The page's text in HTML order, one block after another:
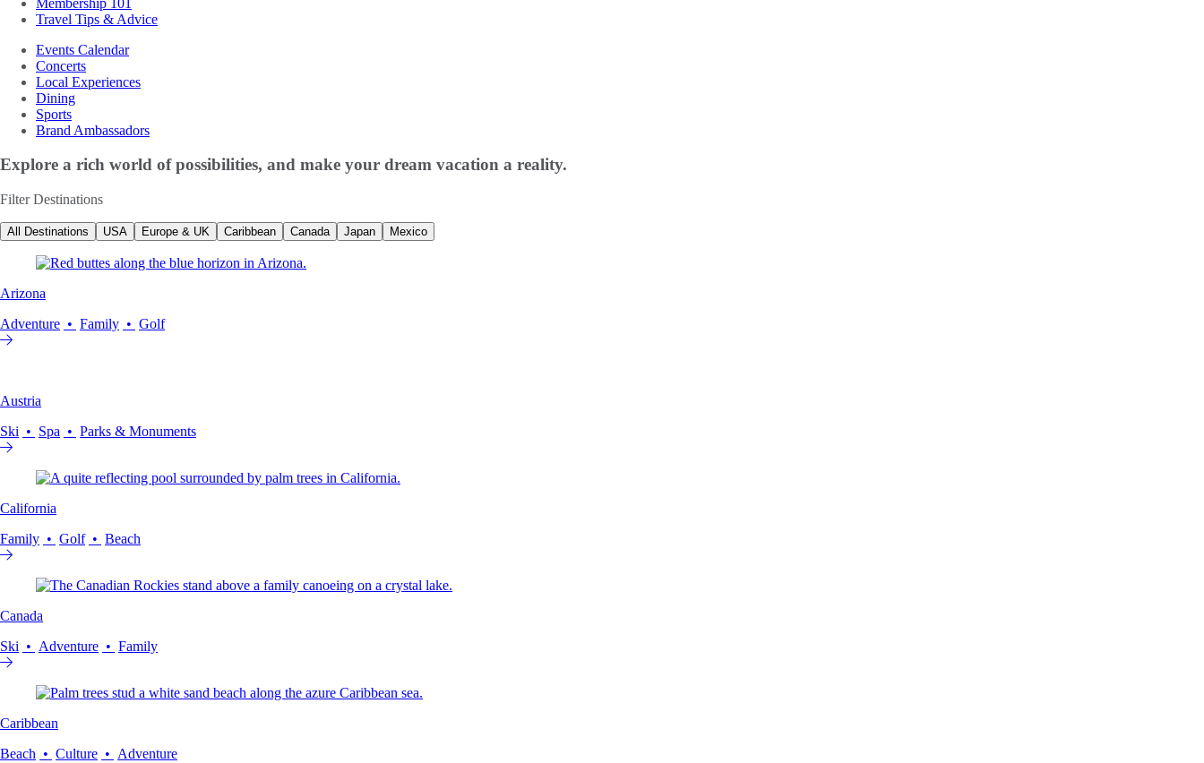
Travel Tips & Advice
Events Calendar
Concerts
Local Experiences
Dining
Sports
Brand Ambassadors
Explore a rich world of possibilities, and make your dream vacation a reality.
Filter Destinations
All Destinations USA Europe & UK Caribbean Canada Japan Mexico
Arizona
Adventure
Family Golf
Austria
Ski
Spa Parks & Monuments
California
Family
Golf Beach
Canada
Ski
Adventure Family
Caribbean
Beach
Culture Adventure